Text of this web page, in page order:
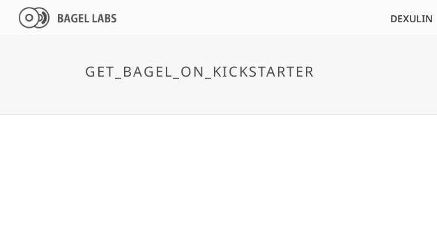
DEXULIN
GET_BAGEL_ON_KICKSTARTER